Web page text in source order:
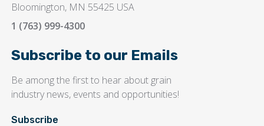
Bloomington, MN 55425 USA
1 (763) 999-4300
Subscribe to our Emails
Be among the first to hear about grain
industry news, events and opportunities!
Subscribe